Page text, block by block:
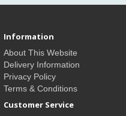
Information
About This Website
Delivery Information
Privacy Policy
Terms & Conditions
Customer Service